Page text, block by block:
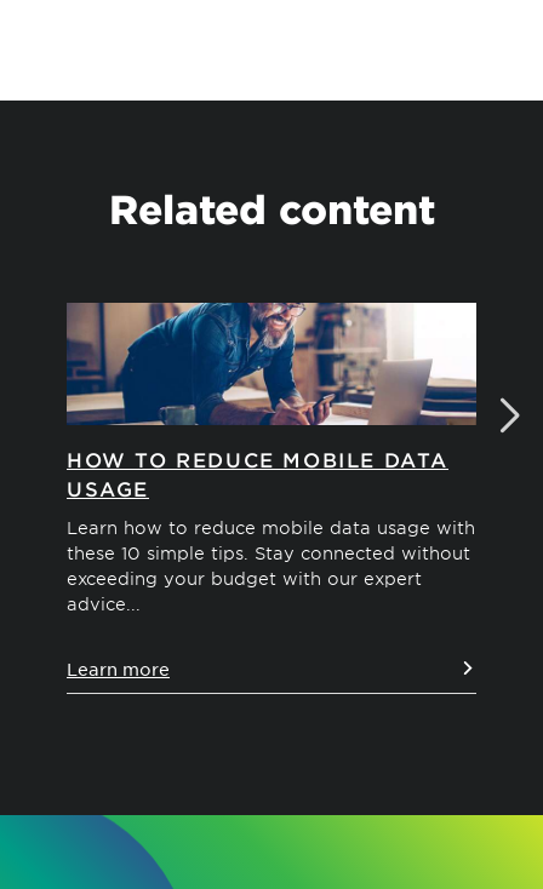
Related content
HOW TO REDUCE MOBILE DATA
USAGE
Learn how to reduce mobile data usage with
these 10 simple tips. Stay connected without
exceeding your budget with our expert
advice...
Learn more